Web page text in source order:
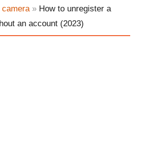
» How to unregister a
an account (2023)